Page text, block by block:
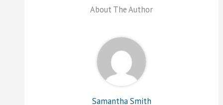
About The Author
Samantha Smith